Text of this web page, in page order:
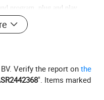
program, plug and play
MAX, MIN, AVERAGE data
Verify the report onthe
". Items marked